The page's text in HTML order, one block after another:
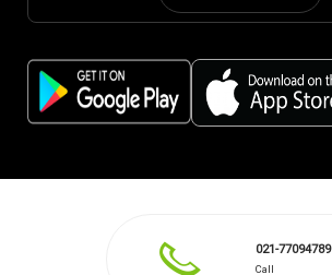
021-77094789
Call